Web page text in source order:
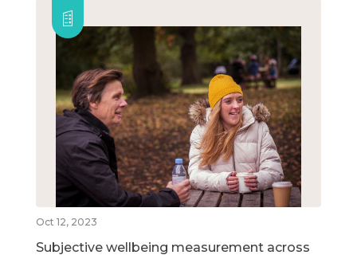
Oct 12, 2023
Subjective wellbeing measurement across